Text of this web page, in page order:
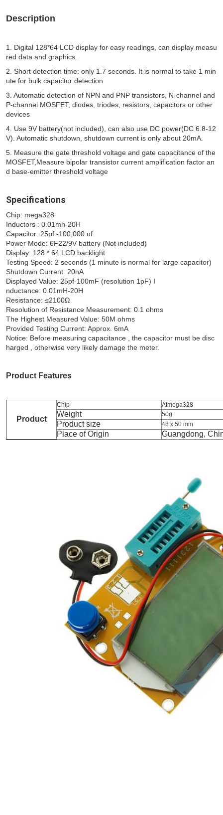
Description
1. Digital 128*64 LCD display for easy readings, can display measu
red data and graphics.
2. Short detection time: only 1.7 seconds. It is normal to take 1 min
ute for bulk capacitor detection
3. Automatic detection of NPN and PNP transistors, N-channel and
P-channel MOSFET, diodes, triodes, resistors, capacitors or other
devices
4. Use 9V battery(not included), can also use DC power(DC 6.8-12
V). Automatic shutdown, shutdown current is only about 20mA.
5. Measure the gate threshold voltage and gate capacitance of the
MOSFET,Measure bipolar transistor current amplification factor an
d base-emitter threshold voltage
Specifications
Chip: mega328
Inductors : 0.01mh-20H
Capacitor :25pf -100,000 uf
Power Mode: 6F22/9V battery (Not included)
Display: 128 * 64 LCD backlight
Testing Speed: 2 seconds (1 minute is normal for large capacitor)
Shutdown Current: 20nA
Displayed Value: 25pf-100mF (resolution 1pF) I
nductance: 0.01mH-20H
Resistance: ≤2100Ω
Resolution of Resistance Measurement: 0.1 ohms
The Highest Measured Value: 50M ohms
Provided Testing Current: Approx. 6mA
Notice: Before measuring capacitance , the capacitor must be disc
harged , otherwise very likely damage the meter.
Product Features
Product
Chip Atmega328
Weight 50g
Product size 48 x 50 mm
Place of Origin Guangdong,